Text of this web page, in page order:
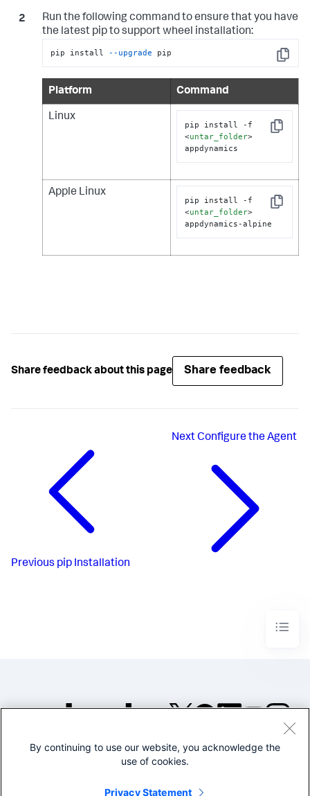
Run the following command to ensure that you have
the latest pip to support wheel installation:
Copy
pip install --upgrade pip
Platform Command
Linux
Copy
<untar_folder>
appdynamics
Apple Linux
Copy
<untar_folder>
appdynamics-alpine
Share feedback about this page Share feedback
Previous pip Installation
NextConfigure the Agent
©2005-2026 Splunk Inc. All
Legal
By continuing to use our website, you acknowledge the
use of cookies.
Privacy Statement